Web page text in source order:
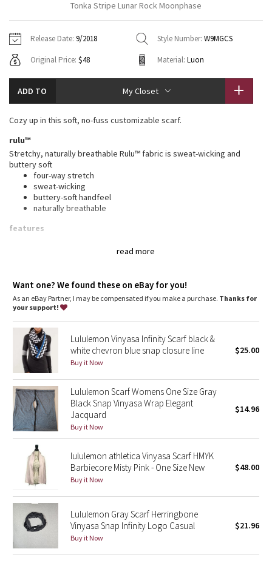
Tech Mesh
Tuck And Flow Long Sleeve
Aerial
Transition Multi
Camo
Paisley
Blooming Pixie
Secret Garden
Beachscape
Star Crushed
Inky Floral
Midnight Bloom
Parallel Stripe
Green Bean/Inkwell
Hoodies
Sweaters + Wraps
Dresses + Onesies
Swim Tops
7/8 Pants
Swim Bottoms
Underwear
Headbands + Hats
Socks
Shoes
Other
Vests
Tights
Scarves + Gloves
Shoes
Other
Vinyasas 101
Contact
Tonka Stripe Lunar Rock Moonphase
Release Date: 9/2018 Style Number: W9MGCS
Original Price: $48 Material: Luon
ADD TO My Closet
read more
Cozy up in this soft, no-fuss customizable scarf.
rulu™
Stretchy, naturally breathable Rulu™ fabric is sweat-wicking and
buttery soft
four-way stretch
sweat-wicking
buttery-soft handfeel
naturally breathable
features
: Snap closure to find the perfect fit
Want one? We found these on eBay for you!
As an eBay Partner, I may be compensated if you make a purchase. Thanks for
your support!
Lululemon Vinyasa Infinity Scarf black &
white chevron blue snap closure line
Buy it Now
$25.00
Lululemon Scarf Womens One Size Gray
Black Snap Vinyasa Wrap Elegant
Jacquard
Buy it Now
$14.96
lululemon athletica Vinyasa Scarf HMYK
Barbiecore Misty Pink - One Size New
Buy it Now
$48.00
Lululemon Gray Scarf Herringbone
Vinyasa Snap Infinity Logo Casual
Buy it Now
$21.96